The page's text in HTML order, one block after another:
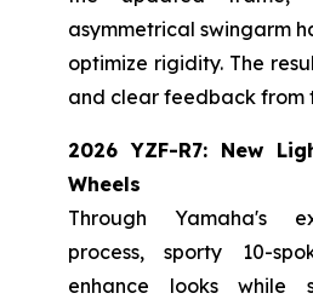
asymmetrical swingarm
optimize rigidity. The
and clear feedback from
2026 YZF-R7: New
Wheels
Through Yamaha's
process, sporty 10-
enhance looks while